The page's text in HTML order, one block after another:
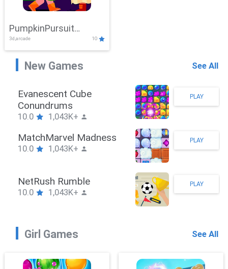
PumpkinPursuit
Adventure
3d,arcade 10
New Games See All
Stickman Hook
10.0 1,043K+
PLAY
ZombieBrawler
10.0 1,043K+
PLAY
SnackRushPuzzle
10.0 1,043K+
PLAY
Girl Games See All